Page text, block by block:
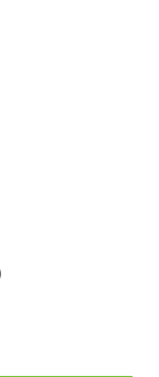
stability
optimal wipe
protects the
weather
for
minimizes